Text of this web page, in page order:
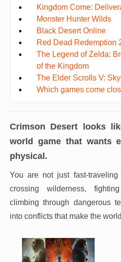
Kingdom Come:
Monster Hunter Wilds
Black Desert Online
Red Dead Redemption
The Legend of Zelda:
of the Kingdom
The Elder Scrolls V:
Which games come
Crimson Desert looks
world game that wants
physical.
You are not just fast-
crossing wilderness,
climbing through dangerous
into conflicts that make the